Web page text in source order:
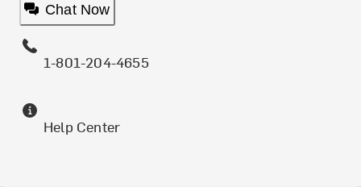
Chat Now
1-801-204-4655
Help Center